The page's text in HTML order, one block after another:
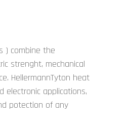
) combine the
strenght, mechanical
HellermannTyton heat
electronic applications,
potection of any